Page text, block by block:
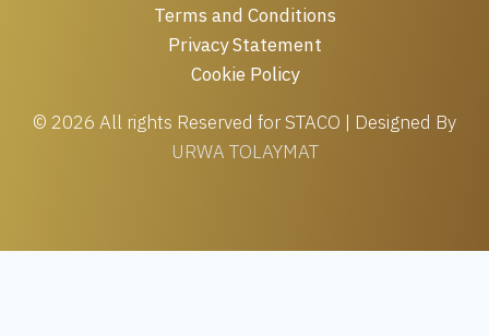
Terms and Conditions
Privacy Statement
Cookie Policy
© 2026 All rights Reserved for STACO | Designed By
URWA TOLAYMAT